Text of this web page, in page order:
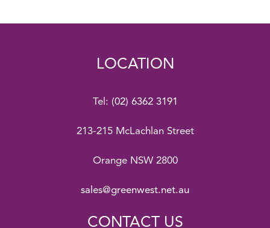
LOCATION
Tel: (02) 6362 3191
213-215 McLachlan Street
Orange NSW 2800
sales@greenwest.net.au
CONTACT US